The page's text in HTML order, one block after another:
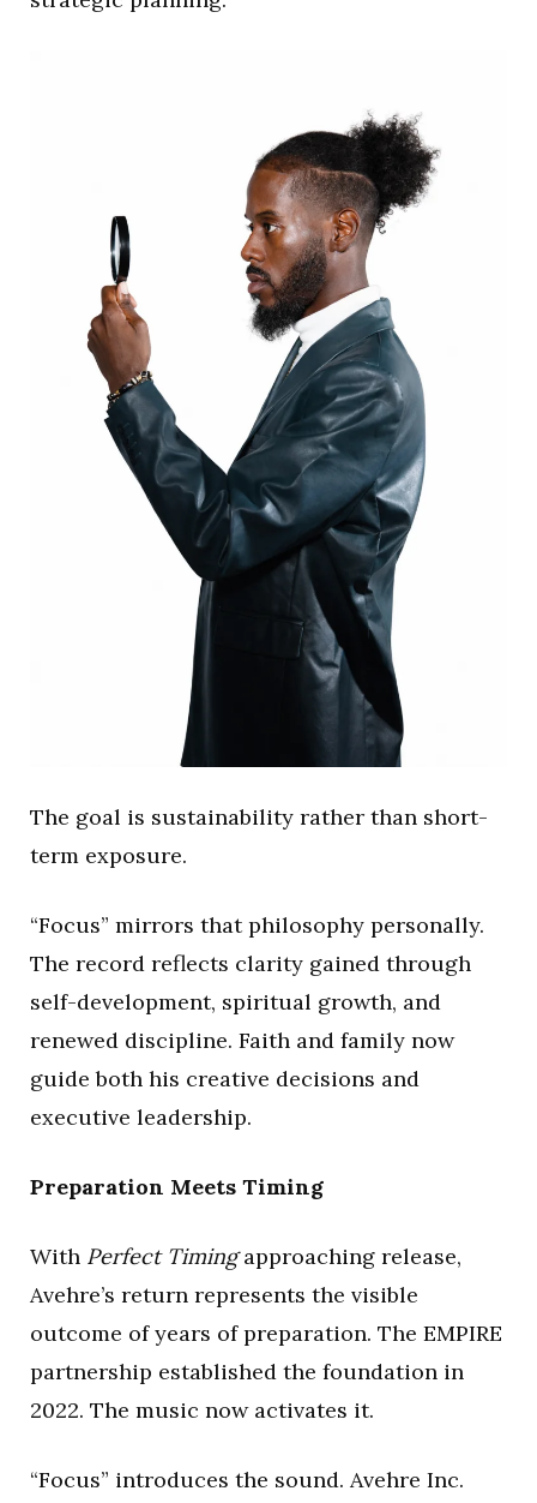
The goal is sustainability rather than short-
term exposure.
“Focus” mirrors that philosophy personally.
The record reflects clarity gained through
self-development, spiritual growth, and
renewed discipline. Faith and family now
guide both his creative decisions and
executive leadership.
Preparation Meets Timing
With Perfect Timingapproaching release,
Avehre’s return represents the visible
outcome of years of preparation. The EMPIRE
partnership established the foundation in
2022. The music now activates it.
“Focus” introduces the sound. Avehre Inc.